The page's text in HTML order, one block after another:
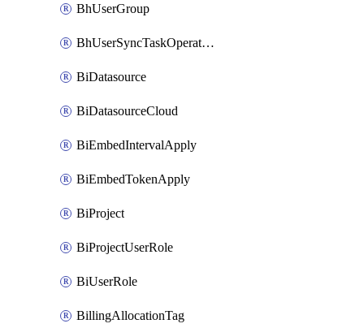
BhUserGroup
BhUserSyncTaskOperation
BiDatasource
BiDatasourceCloud
BiEmbedIntervalApply
BiEmbedTokenApply
BiProject
BiProjectUserRole
BiUserRole
BillingAllocationTag